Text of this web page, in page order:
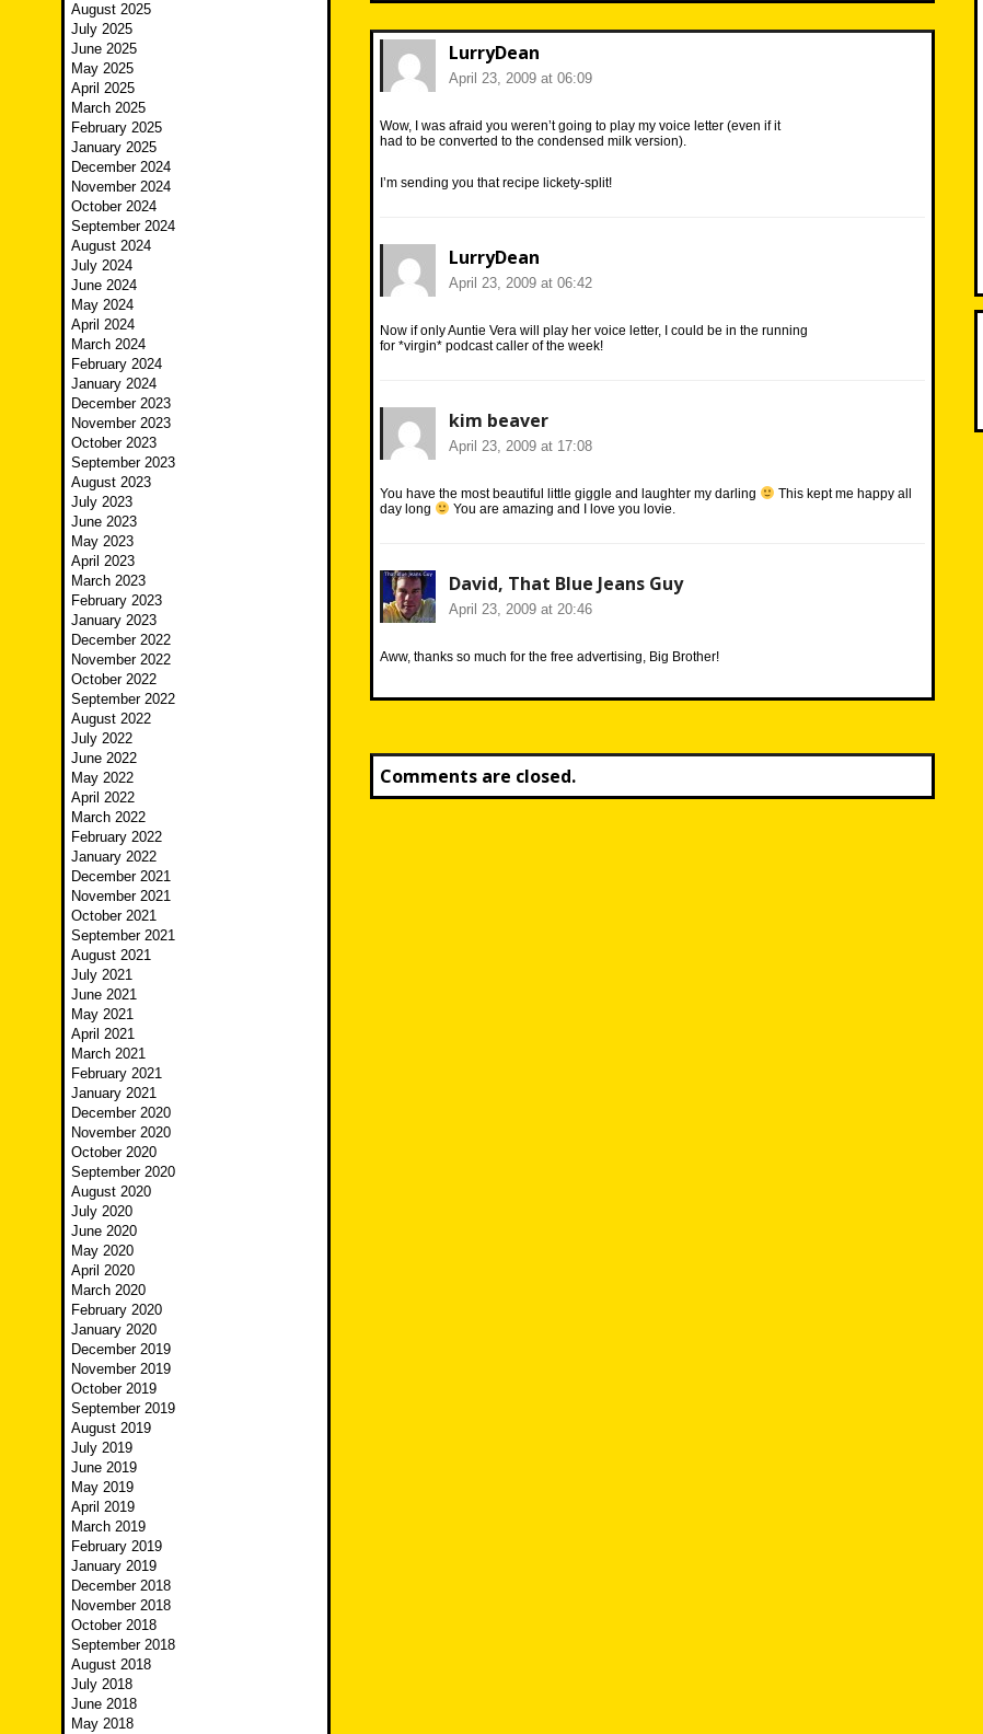
LurryDean
April 23, 2009 at 06:09
Wow, I was afraid you weren’t going to play my voice letter (even if it
had to be converted to the condensed milk version).
I’m sending you that recipe lickety-split!
LurryDean
April 23, 2009 at 06:42
Now if only Auntie Vera will play her voice letter, I could be in the running
for *virgin* podcast caller of the week!
kim beaver
April 23, 2009 at 17:08
You have the most beautiful little giggle and laughter my darling
This kept me happy all
day long
You are amazing and I love you lovie.
David, That Blue Jeans Guy
April 23, 2009 at 20:46
Aww, thanks so much for the free advertising, Big Brother!
Comments are closed.
August 2025
July 2025
June 2025
May 2025
April 2025
March 2025
February 2025
January 2025
December 2024
November 2024
October 2024
September 2024
August 2024
July 2024
June 2024
May 2024
April 2024
March 2024
February 2024
January 2024
December 2023
November 2023
October 2023
September 2023
August 2023
July 2023
June 2023
May 2023
April 2023
March 2023
February 2023
January 2023
December 2022
November 2022
October 2022
September 2022
August 2022
July 2022
June 2022
May 2022
April 2022
March 2022
February 2022
January 2022
December 2021
November 2021
October 2021
September 2021
August 2021
July 2021
June 2021
May 2021
April 2021
March 2021
February 2021
January 2021
December 2020
November 2020
October 2020
September 2020
August 2020
July 2020
June 2020
May 2020
April 2020
March 2020
February 2020
January 2020
December 2019
November 2019
October 2019
September 2019
August 2019
July 2019
June 2019
May 2019
April 2019
March 2019
February 2019
January 2019
December 2018
November 2018
October 2018
September 2018
August 2018
July 2018
June 2018
May 2018